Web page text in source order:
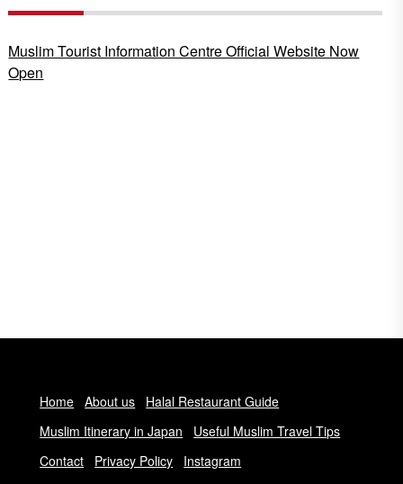
Muslim Tourist Information Centre Official Website Now
Open
Home About us
Halal Restaurant Guide
Muslim Itinerary in Japan
Useful Muslim Travel Tips
Contact
Privacy Policy Instagram